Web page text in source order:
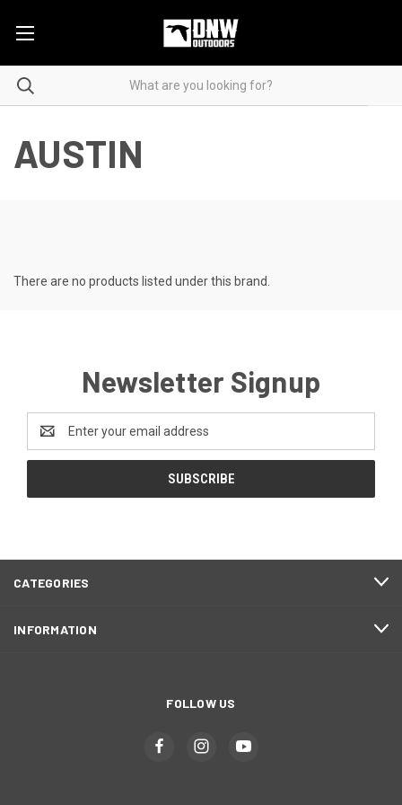
AUSTIN
There are no products listed under this brand.
Newsletter Signup
Address
CATEGORIES
INFORMATION
FOLLOW US